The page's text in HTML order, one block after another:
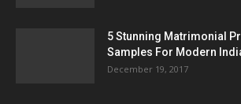
5 Stunning Matrimonial
Samples For Modern
December 19, 2017